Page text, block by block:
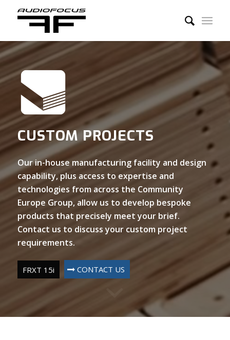
CUSTOM PROJECTS
Our in-house manufacturing facility and design
capability, plus access to expertise and
technologies from across the Community
Europe Group, allow us to develop bespoke
products that precisely meet your brief.
Contact us to discuss your custom project
requirements.
FRXT 15i CONTACT US